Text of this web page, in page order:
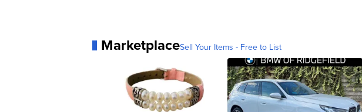
MarketplaceSell Your Items - Free to List